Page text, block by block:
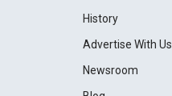
History
Advertise With Us
Newsroom